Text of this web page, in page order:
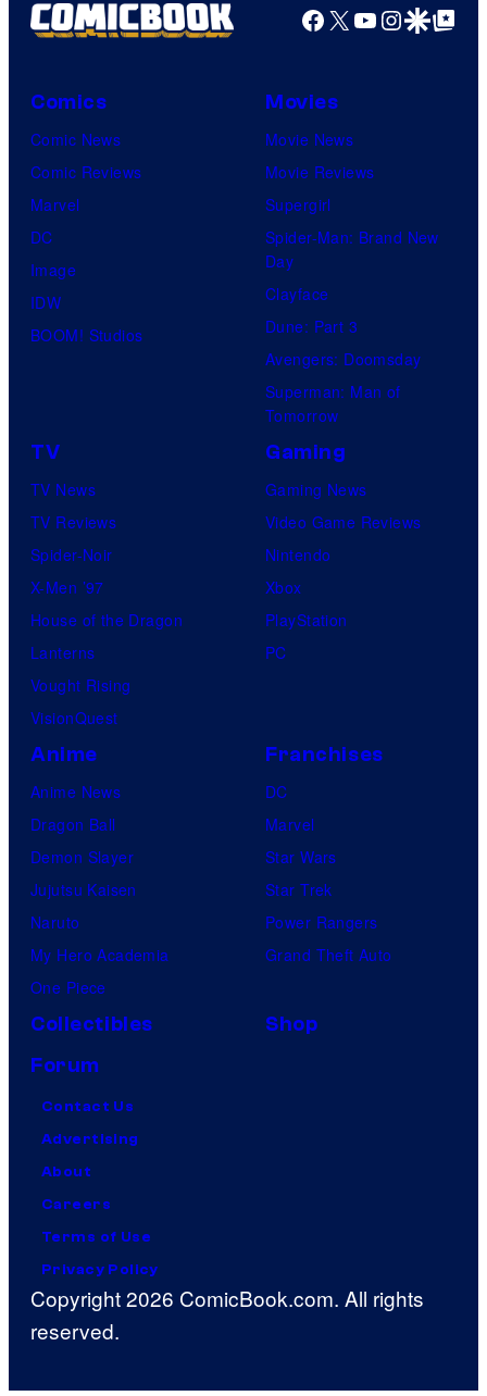
Facebook
X YouTube
GoogleGoogle Top
Comics
Comic News
Comic Reviews
Marvel
DC
Image
IDW
BOOM! Studios
Movies
Movie News
Movie Reviews
Supergirl
Spider-Man: Brand New
Day
Clayface
Dune: Part 3
Avengers: Doomsday
Superman: Man of
Tomorrow
TV
TV News
TV Reviews
Spider-Noir
X-Men ’97
House of the Dragon
Lanterns
Vought Rising
VisionQuest
Gaming
Gaming News
Video Game Reviews
Nintendo
Xbox
PlayStation
PC
Anime
Anime News
Dragon Ball
Demon Slayer
Jujutsu Kaisen
Naruto
My Hero Academia
One Piece
Franchises
DC
Marvel
Star Wars
Star Trek
Power Rangers
Grand Theft Auto
Collectibles
Shop
Forum
Contact Us
Advertising
About
Careers
Terms of Use
Privacy Policy
Copyright 2026 ComicBook.com. All rights
reserved.